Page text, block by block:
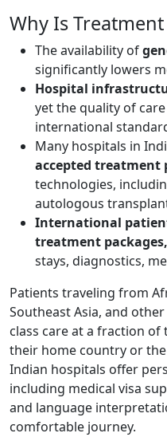
Why Is
The availability of
significantly lowers
Hospital
yet the quality of
international
Many hospitals in
accepted treatment
technologies,
autologous
International
treatment
stays, diagnostics,
Patients traveling from
Southeast Asia, and
class care at a fraction
their home country or
Indian hospitals offer
including medical visa
and language
comfortable journey.